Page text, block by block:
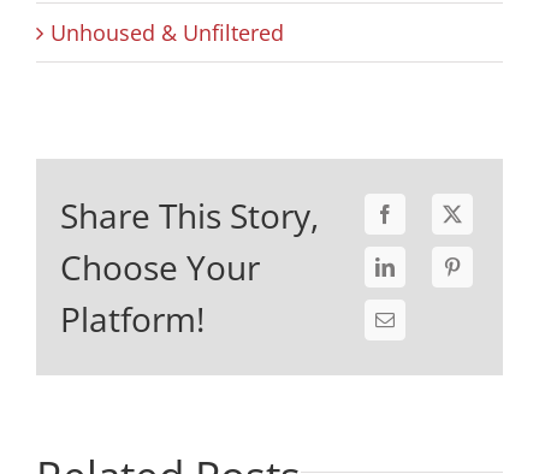
Unhoused & Unfiltered
Share This Story,
Choose Your
Platform!